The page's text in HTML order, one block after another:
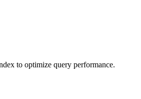
to optimize query performance.